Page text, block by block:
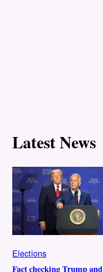
Latest News
Elections
Fact checking Trump and